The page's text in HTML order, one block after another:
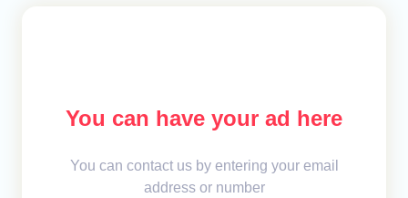
You can have your ad here
You can contact us by entering your email
address or number